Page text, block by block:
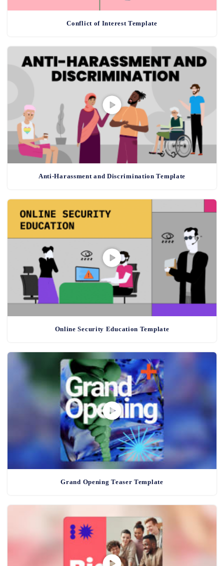
Conflict of Interest Template
Anti-Harassment and Discrimination Template
Online Security Education Template
Grand Opening Teaser Template